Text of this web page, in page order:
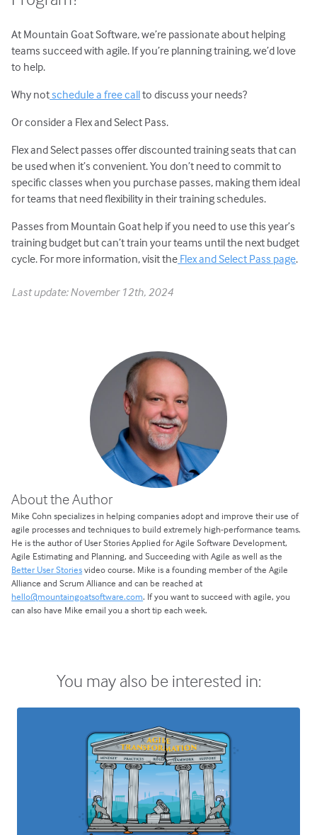
At Mountain Goat Software, we’re passionate about helping
teams succeed with agile. If you’re planning training, we’d love
to help.
Why notschedule a free callto discuss your needs?
Or consider a Flex and Select Pass.
Flex and Select passes offer discounted training seats that can
be used when it’s convenient. You don’t need to commit to
specific classes when you purchase passes, making them ideal
for teams that need flexibility in their training schedules.
Passes from Mountain Goat help if you need to use this year’s
training budget but can’t train your teams until the next budget
cycle. For more information, visit the Flex and Select Pass page.
Last update: November 12th, 2024
About the Author
Mike Cohn specializes in helping companies adopt and improve their use of
agile processes and techniques to build extremely high-performance teams.
He is the author of User Stories Applied for Agile Software Development,
Agile Estimating and Planning, and Succeeding with Agile as well as the
Better User Storiesvideo course. Mike is a founding member of the Agile
Alliance and Scrum Alliance and can be reached at
hello@mountaingoatsoftware.com. If you want to succeed with agile, you
can also have Mike email you a short tip each week.
You may also be interested in: